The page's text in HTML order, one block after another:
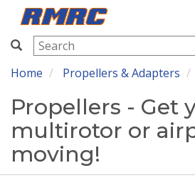
RMRC
Home Propellers & Adapters
Propellers - Get
multirotor or
moving!